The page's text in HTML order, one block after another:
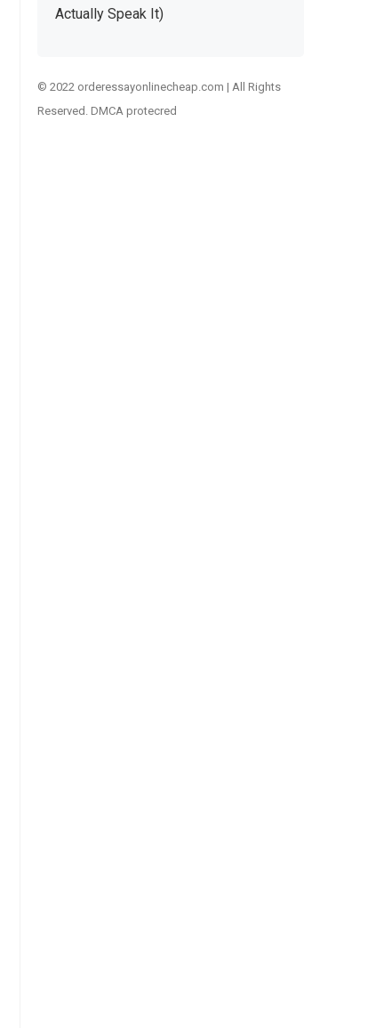
Actually Speak It)
© 2022 orderessayonlinecheap.com | All Rights
Reserved. DMCA protecred